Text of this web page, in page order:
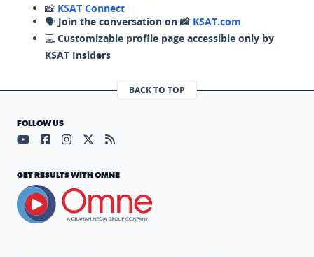
📸 KSAT Connect
🗣️ Join the conversation on 📸 KSAT.com
💻 Customizable profile page accessible only by
KSAT Insiders
BACK TO TOP
FOLLOW US
Visit our YouTube page (opens in a new tab)
Visit our Facebook page (opens in a new tab)
Visit our Instagram page (opens in a new tab)
Visit our X page (opens in a new tab)
Visit our RSS Feed page (opens in a
GET RESULTS WITH OMNE